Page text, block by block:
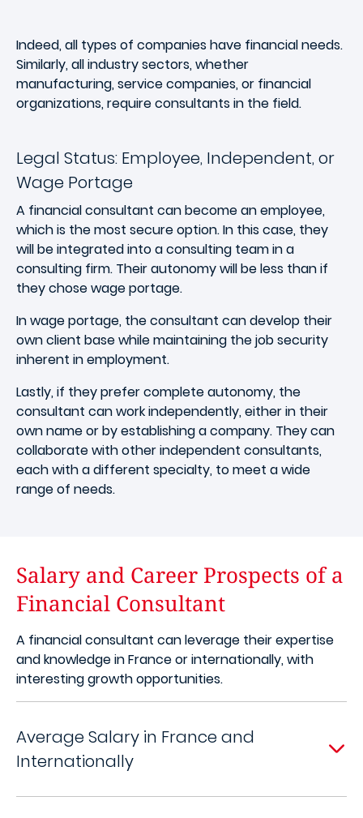
Indeed, all types of companies have financial needs.
Similarly, all industry sectors, whether
manufacturing, service companies, or financial
organizations, require consultants in the field.
Legal Status: Employee, Independent, or
Wage Portage
A financial consultant can become an employee,
which is the most secure option. In this case, they
will be integrated into a consulting team in a
consulting firm. Their autonomy will be less than if
they chose wage portage.
In wage portage, the consultant can develop their
own client base while maintaining the job security
inherent in employment.
Lastly, if they prefer complete autonomy, the
consultant can work independently, either in their
own name or by establishing a company. They can
collaborate with other independent consultants,
each with a different specialty, to meet a wide
range of needs.
Salary and Career Prospects of a
Financial Consultant
A financial consultant can leverage their expertise
and knowledge in France or internationally, with
interesting growth opportunities.
Average Salary in France and
Internationally